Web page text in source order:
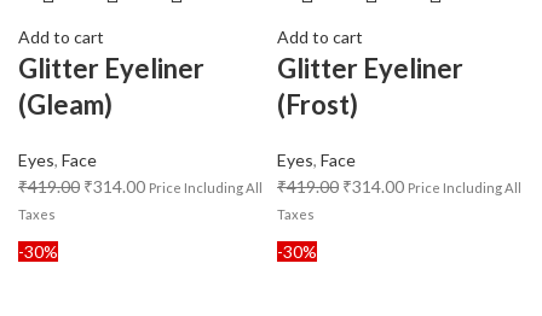
Add to cart
Glitter Eyeliner
(Gleam)
Eyes, Face
₹419.00 ₹314.00 Price Including All
Taxes
Add to cart
Glitter Eyeliner
(Frost)
Eyes, Face
₹419.00 ₹314.00 Price Including All
Taxes
-30% -30%